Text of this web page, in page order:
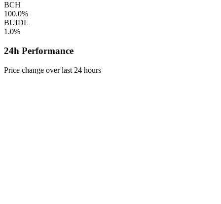
BCH
100.0%
BUIDL
1.0%
24h Performance
Price change over last 24 hours